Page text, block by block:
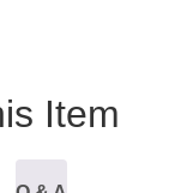
Item